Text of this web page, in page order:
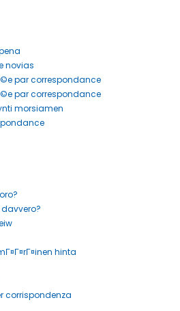
novias
par correspondance
par correspondance
morsiamen
hinta
corrispondenza